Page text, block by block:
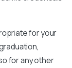
for your
for any other